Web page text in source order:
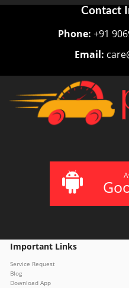
Contact
Phone: +91
Email:
Important Links
Service Request
Blog
Download App